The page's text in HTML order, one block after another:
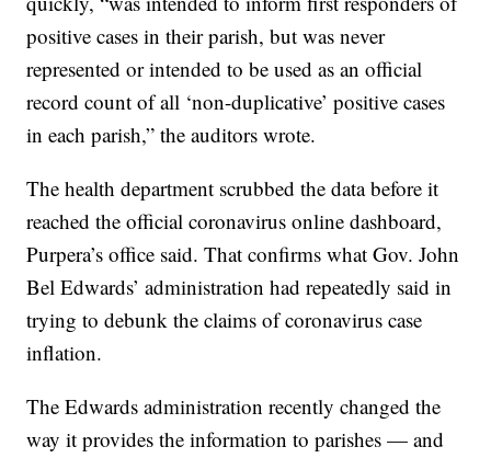
infected.
The reports, aimed to get information to parishes
quickly, “was intended to inform first responders of
positive cases in their parish, but was never
represented or intended to be used as an official
record count of all ‘non-duplicative’ positive cases
in each parish,” the auditors wrote.
The health department scrubbed the data before it
reached the official coronavirus online dashboard,
Purpera’s office said. That confirms what Gov. John
Bel Edwards’ administration had repeatedly said in
trying to debunk the claims of coronavirus case